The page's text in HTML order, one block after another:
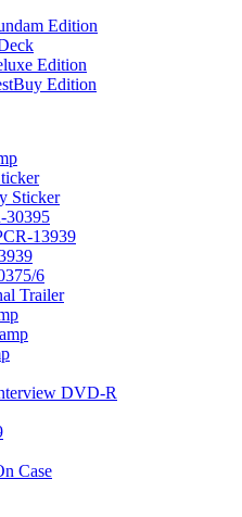
Edition
Edition
Edition
Sticker
30395
13939
6
Trailer
DVD-R
Case